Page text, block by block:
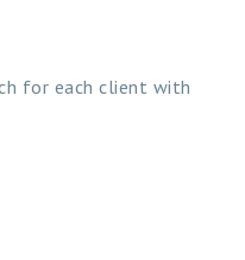
for each client with